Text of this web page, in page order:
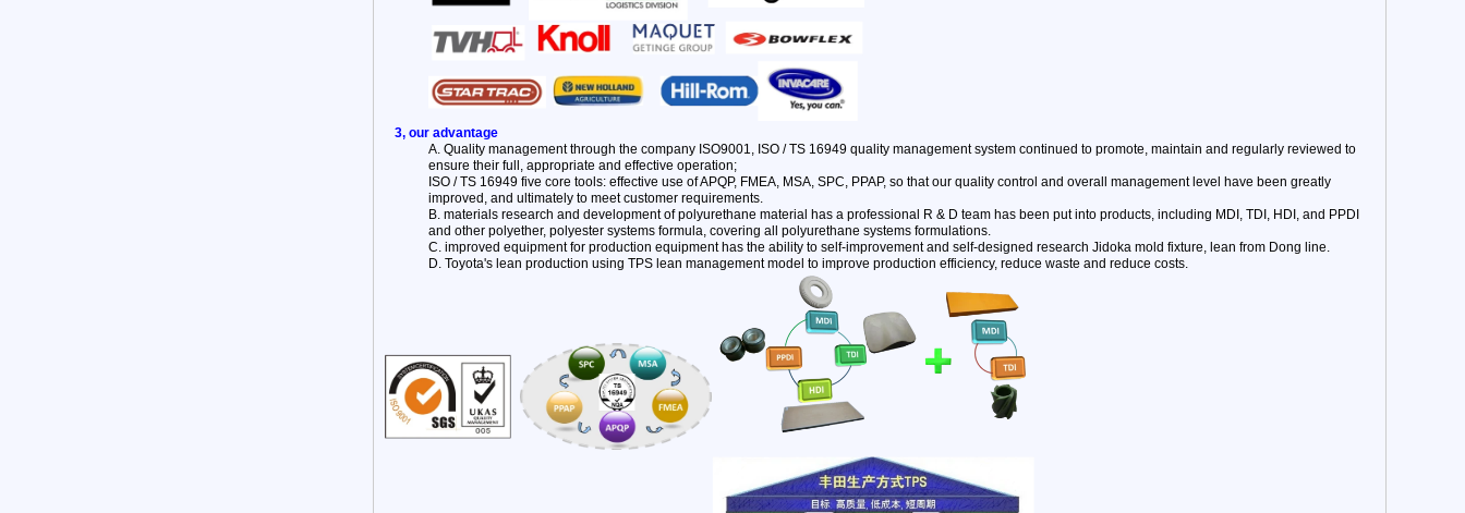
3, our advantage
A. Quality management through the company ISO9001, ISO / TS 16949 quality management system continued to promote, maintain and regularly reviewed to
ensure their full, appropriate and effective operation;
ISO / TS 16949 five core tools: effective use of APQP, FMEA, MSA, SPC, PPAP, so that our quality control and overall management level have been greatly
improved, and ultimately to meet customer requirements.
B. materials research and development of polyurethane material has a professional R & D team has been put into products, including MDI, TDI, HDI, and PPDI
and other polyether, polyester systems formula, covering all polyurethane systems formulations.
C. improved equipment for production equipment has the ability to self-improvement and self-designed research Jidoka mold fixture, lean from Dong line.
D. Toyota's lean production using TPS lean management model to improve production efficiency, reduce waste and reduce costs.